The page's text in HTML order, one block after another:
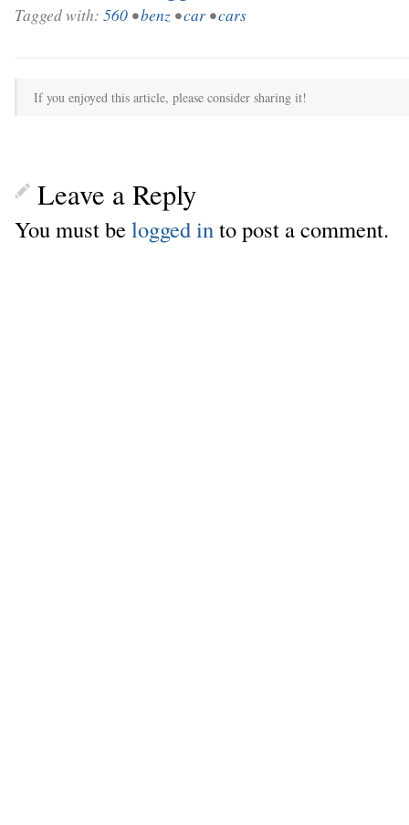
Tagged with: 560 •benz •car •cars
If you enjoyed this article, please consider sharing it!
Leave a Reply
You must belogged in to post a comment.